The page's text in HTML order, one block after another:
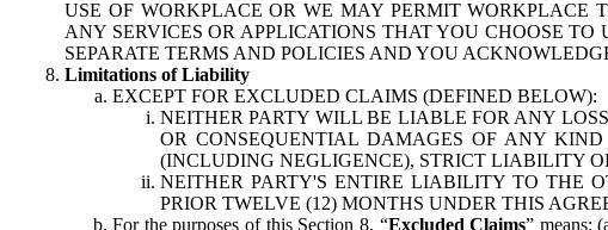
USE OF WORKPLACE OR WE MAY PERMIT WORKPLACE
ANY SERVICES OR APPLICATIONS THAT YOU CHOOSE
SEPARATE TERMS AND POLICIES AND YOU
Limitations of Liability
EXCEPT FOR EXCLUDED CLAIMS (DEFINED BELOW):
NEITHER PARTY WILL BE LIABLE FOR ANY
OR CONSEQUENTIAL DAMAGES OF ANY
(INCLUDING NEGLIGENCE), STRICT LIABILITY
NEITHER PARTY'S ENTIRE LIABILITY TO THE
PRIOR TWELVE (12) MONTHS UNDER THIS
For the purposes of this Section 8, “Excluded Claims” means: